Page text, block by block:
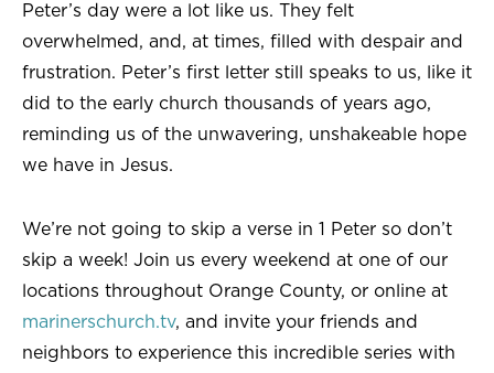
Peter’s day were a lot like us. They felt
overwhelmed, and, at times, filled with despair and
frustration. Peter’s first letter still speaks to us, like it
did to the early church thousands of years ago,
reminding us of the unwavering, unshakeable hope
we have in Jesus.
We’re not going to skip a verse in 1 Peter so don’t
skip a week! Join us every weekend at one of our
locations throughout Orange County, or online at
marinerschurch.tv, and invite your friends and
neighbors to experience this incredible series with